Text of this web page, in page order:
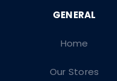
Home
Our Stores